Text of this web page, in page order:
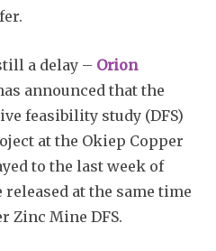
a delay – Orion
announced that the
feasibility study (DFS)
at the Okiep Copper
to the last week of
at the same time
Zinc Mine DFS.